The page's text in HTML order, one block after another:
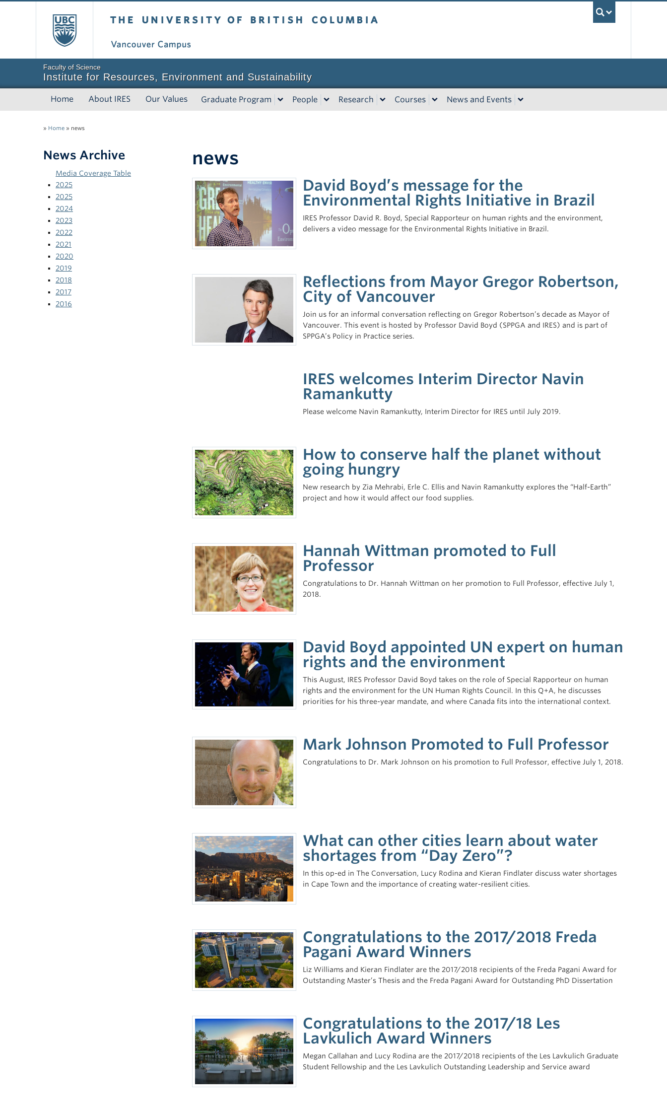
Faculty of Science
Institute for Resources, Environment and Sustainability
Home About IRES Our Values Graduate Program People Research Courses News and Events
» Home » news
News Archive
Media Coverage Table
2025
2025
2024
2023
2022
2021
2020
2019
2018
2017
2016
news
David Boyd’s message for the
Environmental Rights Initiative in Brazil
IRES Professor David R. Boyd, Special Rapporteur on human rights and the environment,
delivers a video message for the Environmental Rights Initiative in Brazil.
Reflections from Mayor Gregor Robertson,
City of Vancouver
Join us for an informal conversation reflecting on Gregor Robertson’s decade as Mayor of
Vancouver. This event is hosted by Professor David Boyd (SPPGA and IRES) and is part of
SPPGA’s Policy in Practice series.
IRES welcomes Interim Director Navin
Ramankutty
Please welcome Navin Ramankutty, Interim Director for IRES until July 2019.
How to conserve half the planet without
going hungry
New research by Zia Mehrabi, Erle C. Ellis and Navin Ramankutty explores the “Half-Earth”
project and how it would affect our food supplies.
Hannah Wittman promoted to Full
Professor
Congratulations to Dr. Hannah Wittman on her promotion to Full Professor, effective July 1,
2018.
David Boyd appointed UN expert on human
rights and the environment
This August, IRES Professor David Boyd takes on the role of Special Rapporteur on human
rights and the environment for the UN Human Rights Council. In this Q+A, he discusses
priorities for his three-year mandate, and where Canada fits into the international context.
Mark Johnson Promoted to Full Professor
Congratulations to Dr. Mark Johnson on his promotion to Full Professor, effective July 1, 2018.
What can other cities learn about water
shortages from “Day Zero”?
In this op-ed in The Conversation, Lucy Rodina and Kieran Findlater discuss water shortages
in Cape Town and the importance of creating water-resilient cities.
Congratulations to the 2017/2018 Freda
Pagani Award Winners
Liz Williams and Kieran Findlater are the 2017/2018 recipients of the Freda Pagani Award for
Outstanding Master’s Thesis and the Freda Pagani Award for Outstanding PhD Dissertation
Congratulations to the 2017/18 Les
Lavkulich Award Winners
Megan Callahan and Lucy Rodina are the 2017/2018 recipients of the Les Lavkulich Graduate
Student Fellowship and the Les Lavkulich Outstanding Leadership and Service award